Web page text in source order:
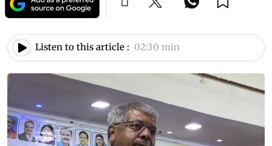
Listen to this article : 02:30 min